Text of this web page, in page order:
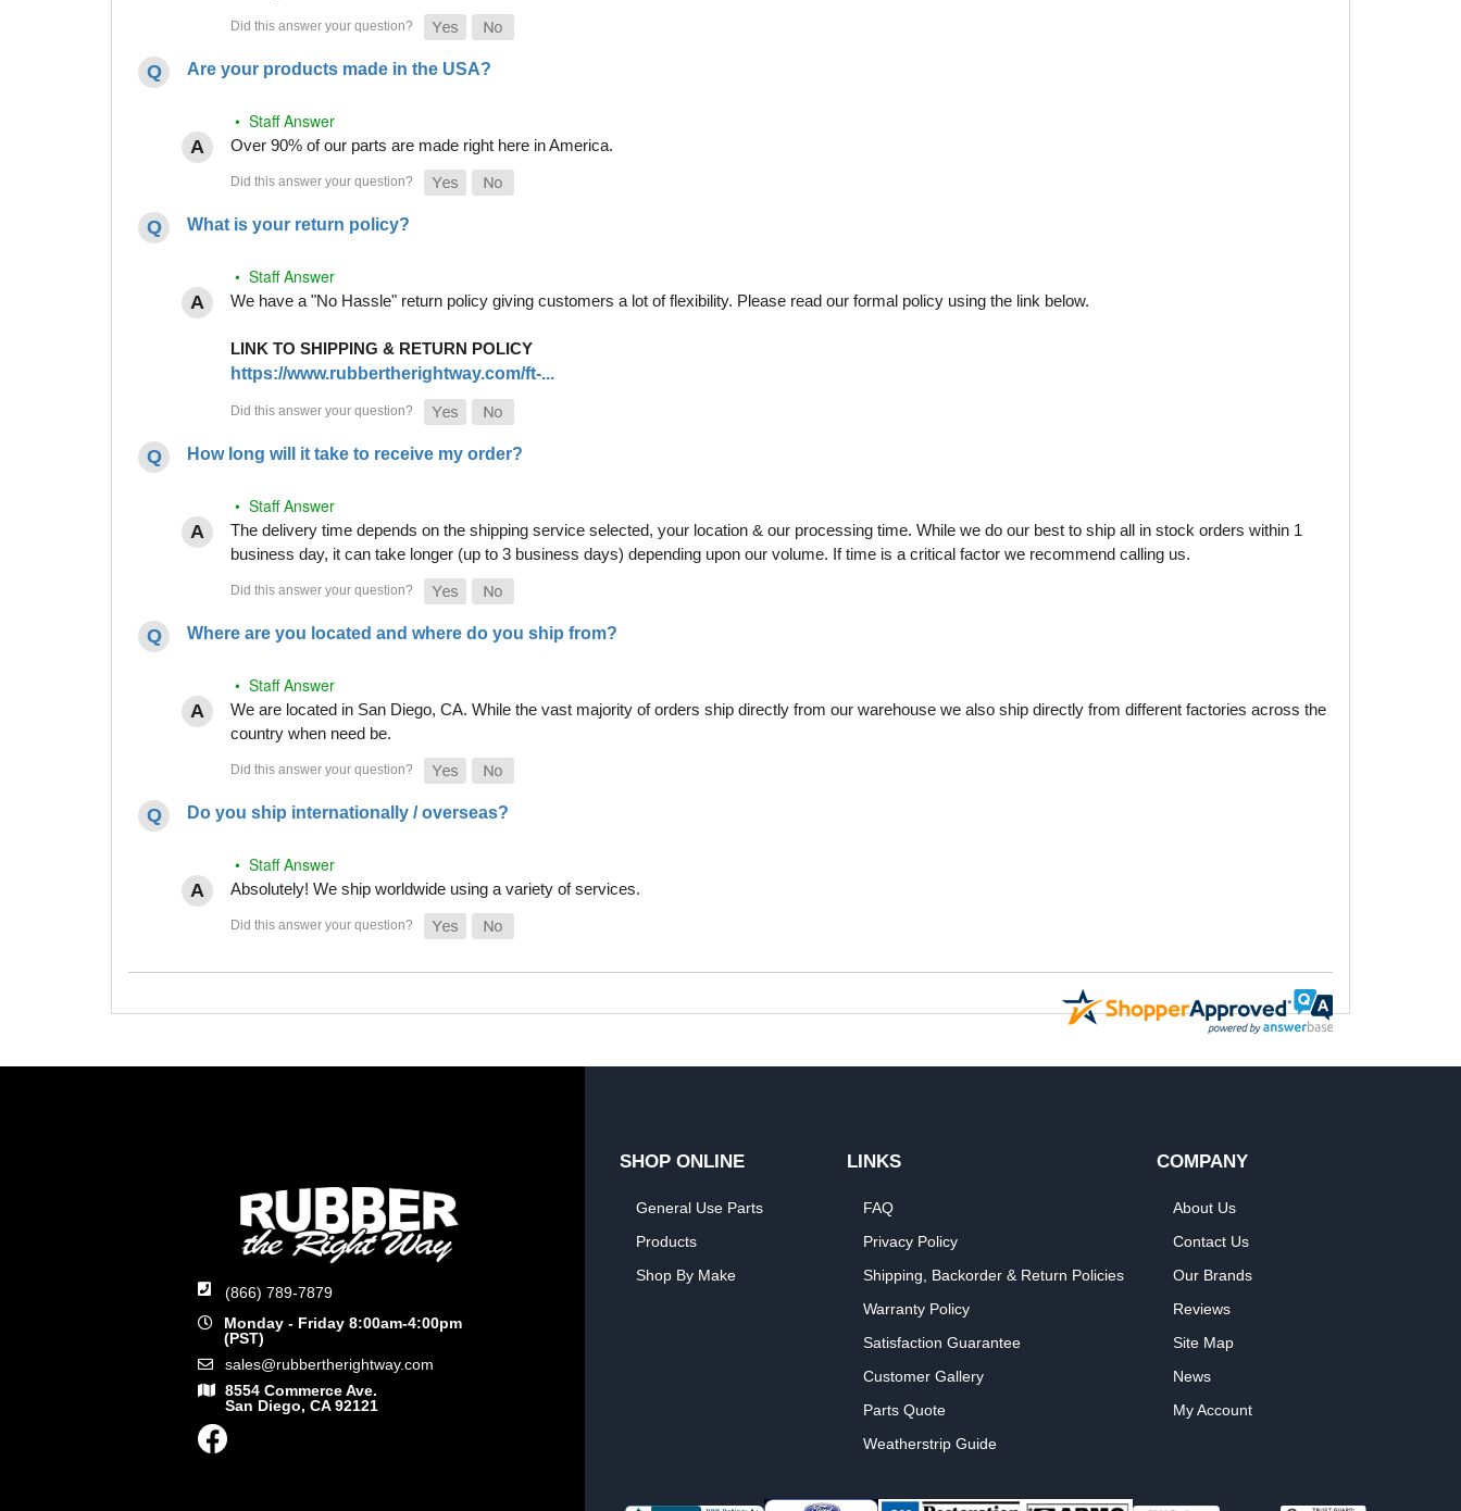
Are your products made in the USA?
• Staff Answer
Over 90% of our parts are made right here in America.
What is your return policy?
• Staff Answer
We have a "No Hassle" return policy giving customers a lot of flexibility. Please read our formal policy using the link below.
LINK TO SHIPPING & RETURN POLICY
https://www.rubbertherightway.com/ft-...
How long will it take to receive my order?
• Staff Answer
The delivery time depends on the shipping service selected, your location & our processing time. While we do our best to ship all in stock orders within 1
business day, it can take longer (up to 3 business days) depending upon our volume. If time is a critical factor we recommend calling us.
Where are you located and where do you ship from?
• Staff Answer
We are located in San Diego, CA. While the vast majority of orders ship directly from our warehouse we also ship directly from different factories across the
country when need be.
Do you ship internationally / overseas?
• Staff Answer
Absolutely! We ship worldwide using a variety of services.
(866) 789-7879
Monday - Friday 8:00am-4:00pm
(PST)
sales@rubbertherightway.com
8554 Commerce Ave.
San Diego, CA 92121
SHOP ONLINE
General Use Parts
Products
Shop By Make
LINKS
FAQ
Privacy Policy
Shipping, Backorder & Return Policies
Warranty Policy
Satisfaction Guarantee
Customer Gallery
Parts Quote
Weatherstrip Guide
COMPANY
About Us
Contact Us
Our Brands
Reviews
Site Map
News
My Account